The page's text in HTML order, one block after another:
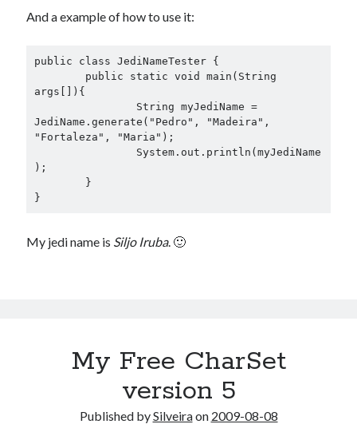
And a example of how to use it:
public class JediNameTester {
args[]){
JediName.generate("Pedro", "Madeira",
"Fortaleza", "Maria");
);
My jedi name is Siljo Iruba. 🙂
My Free CharSet
version 5
Published bySilveiraon 2009-08-08